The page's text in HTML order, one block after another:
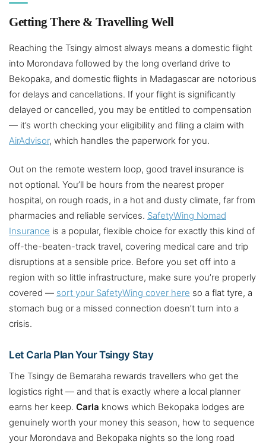
Getting There & Travelling Well
Reaching the Tsingy almost always means a domestic flight
into Morondava followed by the long overland drive to
Bekopaka, and domestic flights in Madagascar are notorious
for delays and cancellations. If your flight is significantly
delayed or cancelled, you may be entitled to compensation
— it’s worth checking your eligibility and filing a claim with
AirAdvisor, which handles the paperwork for you.
Out on the remote western loop, good travel insurance is
not optional. You’ll be hours from the nearest proper
hospital, on rough roads, in a hot and dusty climate, far from
pharmacies and reliable services. SafetyWing Nomad
Insurance is a popular, flexible choice for exactly this kind of
off-the-beaten-track travel, covering medical care and trip
disruptions at a sensible price. Before you set off into a
region with so little infrastructure, make sure you’re properly
covered — sort your SafetyWing cover here so a flat tyre, a
stomach bug or a missed connection doesn’t turn into a
crisis.
Let Carla Plan Your Tsingy Stay
The Tsingy de Bemaraha rewards travellers who get the
logistics right — and that is exactly where a local planner
earns her keep. Carla knows which Bekopaka lodges are
genuinely worth your money this season, how to sequence
your Morondava and Bekopaka nights so the long road